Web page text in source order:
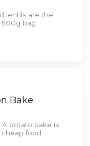
lentils are the
bag ...
Bake
potato bake is
food ...